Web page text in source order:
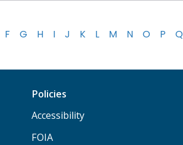
F G H I J K L M N O P Q
Policies
Accessibility
FOIA